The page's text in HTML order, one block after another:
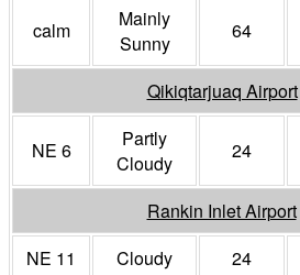
calm
Mainly
Sunny
64
Qikiqtarjuaq Airport
NE 6
Partly
Cloudy
24
Rankin Inlet Airport
NE 11
Cloudy 24